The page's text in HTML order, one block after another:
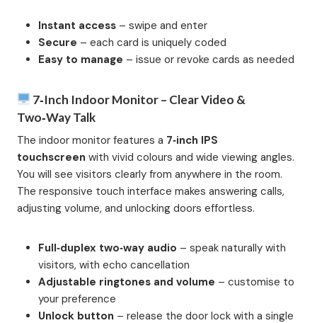
Instant access – swipe and enter
Secure – each card is uniquely coded
Easy to manage – issue or revoke cards as needed
7‑inch Indoor Monitor – Clear Video &
Two‑Way Talk
The indoor monitor features a 7‑inch IPS
touchscreen with vivid colours and wide viewing angles.
You will see visitors clearly from anywhere in the room.
The responsive touch interface makes answering calls,
adjusting volume, and unlocking doors effortless.
Full‑duplex two‑way audio – speak naturally with
visitors, with echo cancellation
Adjustable ringtones and volume – customise to
your preference
Unlock button – release the door lock with a single